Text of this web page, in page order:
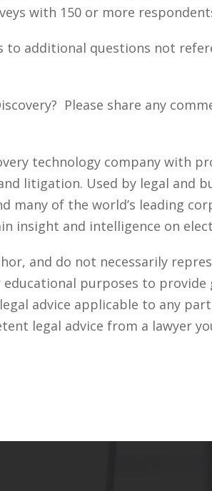
with 150 or more
to additional questions not
Please share any
technology company with
litigation. Used by legal and
many of the world’s leading
insight and intelligence on
and do not necessarily
purposes to provide
advice applicable to any
legal advice from a lawyer